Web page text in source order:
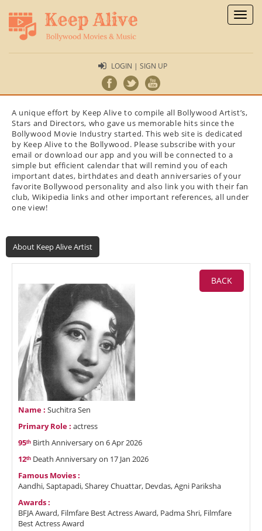
Toggle
LOGIN | SIGN UP
A unique effort by Keep Alive to compile all Bollywood Artist’s,
Stars and Directors, who gave us memorable hits since the
Bollywood Movie Industry started. This web site is dedicated
by Keep Alive to the Bollywood. Please subscribe with your
email or download our app and you will be connected to a
simple but efficient calendar that will remind you of each
important dates, birthdates and death anniversaries of your
favorite Bollywood personality and also link you with their fan
club, Wikipedia links and other important references, all under
one view!
About Keep Alive Artist
Name : Suchitra Sen
Primary Role : actress
95ᵗʰ Birth Anniversary on 6 Apr 2026
12ᵗʰ Death Anniversary on 17 Jan 2026
Famous Movies :
Aandhi, Saptapadi, Sharey Chuattar, Devdas, Agni Pariksha
Awards :
BFJA Award, Filmfare Best Actress Award, Padma Shri, Filmfare
Best Actress Award
BACK